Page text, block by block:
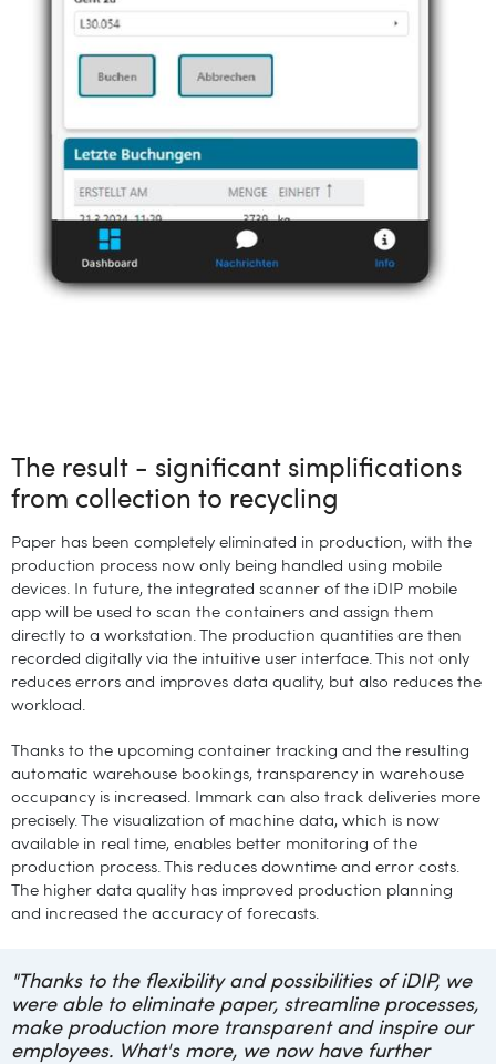
The result - significant simplifications
from collection to recycling
Paper has been completely eliminated in production, with the
production process now only being handled using mobile
devices. In future, the integrated scanner of the iDIP mobile
app will be used to scan the containers and assign them
directly to a workstation. The production quantities are then
recorded digitally via the intuitive user interface. This not only
reduces errors and improves data quality, but also reduces the
workload.
Thanks to the upcoming container tracking and the resulting
automatic warehouse bookings, transparency in warehouse
occupancy is increased. Immark can also track deliveries more
precisely. The visualization of machine data, which is now
available in real time, enables better monitoring of the
production process. This reduces downtime and error costs.
The higher data quality has improved production planning
and increased the accuracy of forecasts.
"Thanks to the flexibility and possibilities of iDIP, we
were able to eliminate paper, streamline processes,
make production more transparent and inspire our
employees. What's more, we now have further